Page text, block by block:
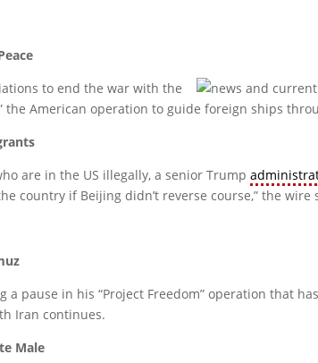
to end the war with the
the American operation to guide foreign ships
are in the US illegally, a senior Trump
country if Beijing didn’t reverse course,” the wire
pause in his “Project Freedom” operation that
Iran continues.
Male